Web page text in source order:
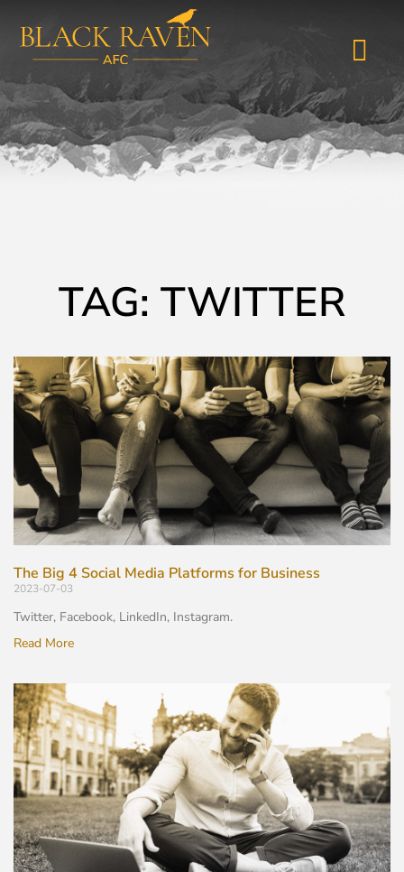
TAG: TWITTER
The Big 4 Social Media Platforms for Business
2023-07-03
Twitter, Facebook, LinkedIn, Instagram.
Read More